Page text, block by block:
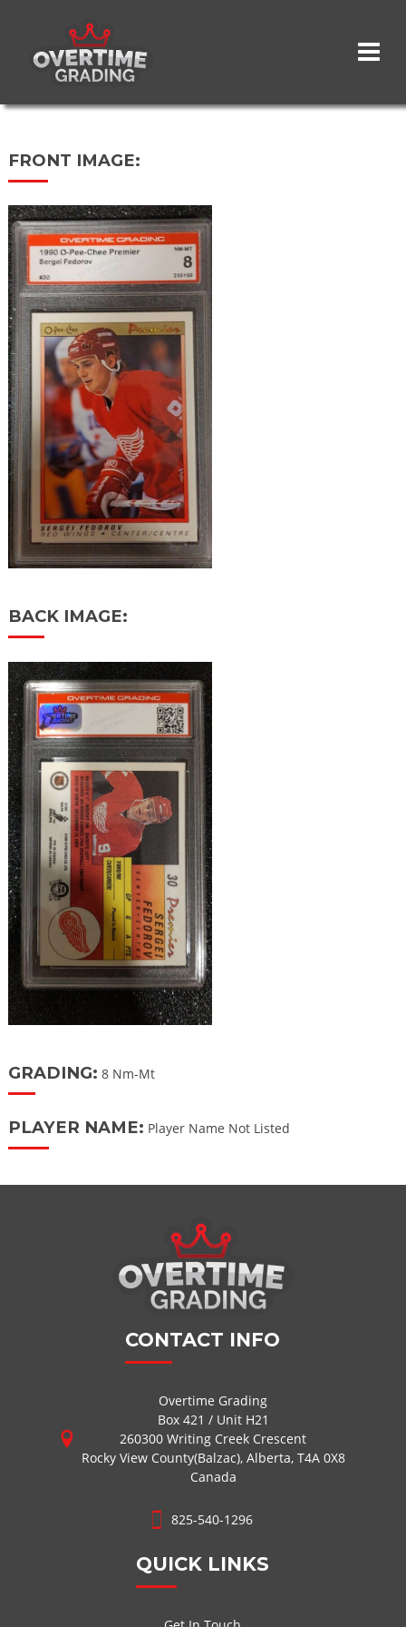
content
FRONT IMAGE:
BACK IMAGE:
GRADING: 8 Nm-Mt
PLAYER NAME: Player Name Not Listed
CONTACT INFO
Overtime Grading
Box 421 / Unit H21
260300 Writing Creek Crescent
Rocky View County(Balzac), Alberta, T4A 0X8
Canada
825-540-1296
QUICK LINKS